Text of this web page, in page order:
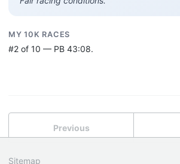
MY 10K RACES
#2 of 10 — PB 43:08.
Previous
Sitemap